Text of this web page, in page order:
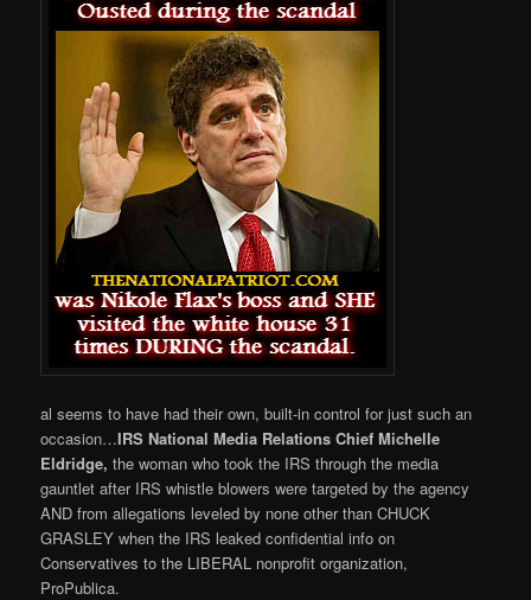
al seems to have had their own, built-in control for just such an
occasion…IRS National Media Relations Chief Michelle
Eldridge, the woman who took the IRS through the media
gauntlet after IRS whistle blowers were targeted by the agency
AND from allegations leveled by none other than CHUCK
GRASLEY when the IRS leaked confidential info on
Conservatives to the LIBERAL nonprofit organization,
ProPublica.